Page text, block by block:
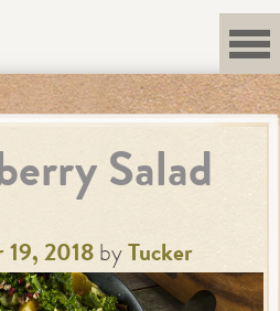
Salad
19, 2018 by Tucker